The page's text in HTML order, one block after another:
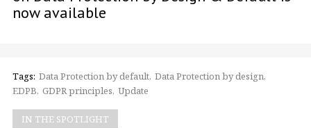
now available
Tags: Data Protection by default Data Protection by design
EDPB GDPR principles Update
IN THE SPOTLIGHT